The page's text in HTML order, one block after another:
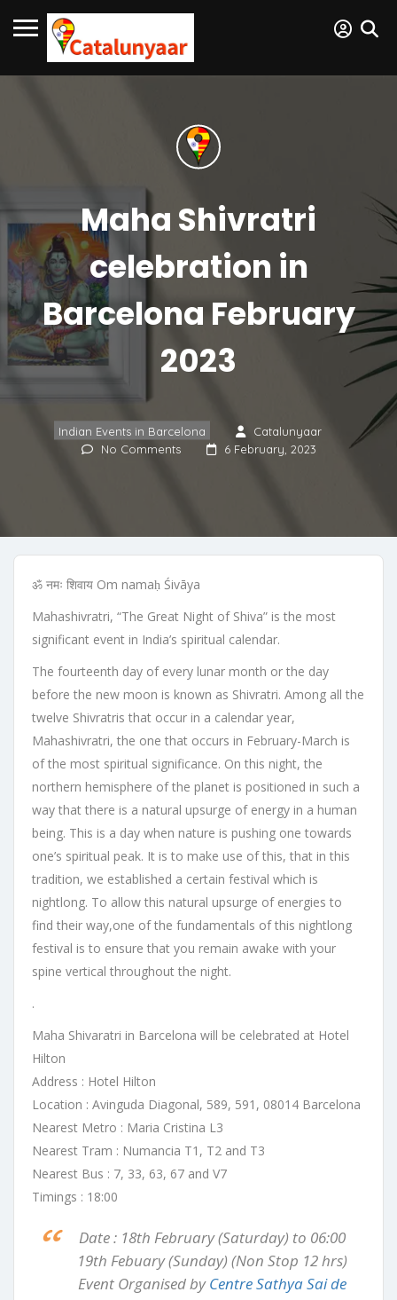
Maha Shivratri
celebration in
Barcelona February
2023
Indian Events in Barcelona
Catalunyaar
No Comments
6 February, 2023
ॐ नमः शिवाय Om namaḥ Śivāya
Mahashivratri, “The Great Night of Shiva” is the most
significant event in India’s spiritual calendar.
The fourteenth day of every lunar month or the day
before the new moon is known as Shivratri. Among all the
twelve Shivratris that occur in a calendar year,
Mahashivratri, the one that occurs in February-March is
of the most spiritual significance. On this night, the
northern hemisphere of the planet is positioned in such a
way that there is a natural upsurge of energy in a human
being. This is a day when nature is pushing one towards
one’s spiritual peak. It is to make use of this, that in this
tradition, we established a certain festival which is
nightlong. To allow this natural upsurge of energies to
find their way,one of the fundamentals of this nightlong
festival is to ensure that you remain awake with your
spine vertical throughout the night.
.
Maha Shivaratri in Barcelona will be celebrated at Hotel
Hilton
Address : Hotel Hilton
Location : Avinguda Diagonal, 589, 591, 08014 Barcelona
Nearest Metro : Maria Cristina L3
Nearest Tram : Numancia T1, T2 and T3
Nearest Bus : 7, 33, 63, 67 and V7
Timings : 18:00
Date : 18th February (Saturday) to 06:00
19th Febuary (Sunday) (Non Stop 12 hrs)
Event Organised byCentre Sathya Sai de